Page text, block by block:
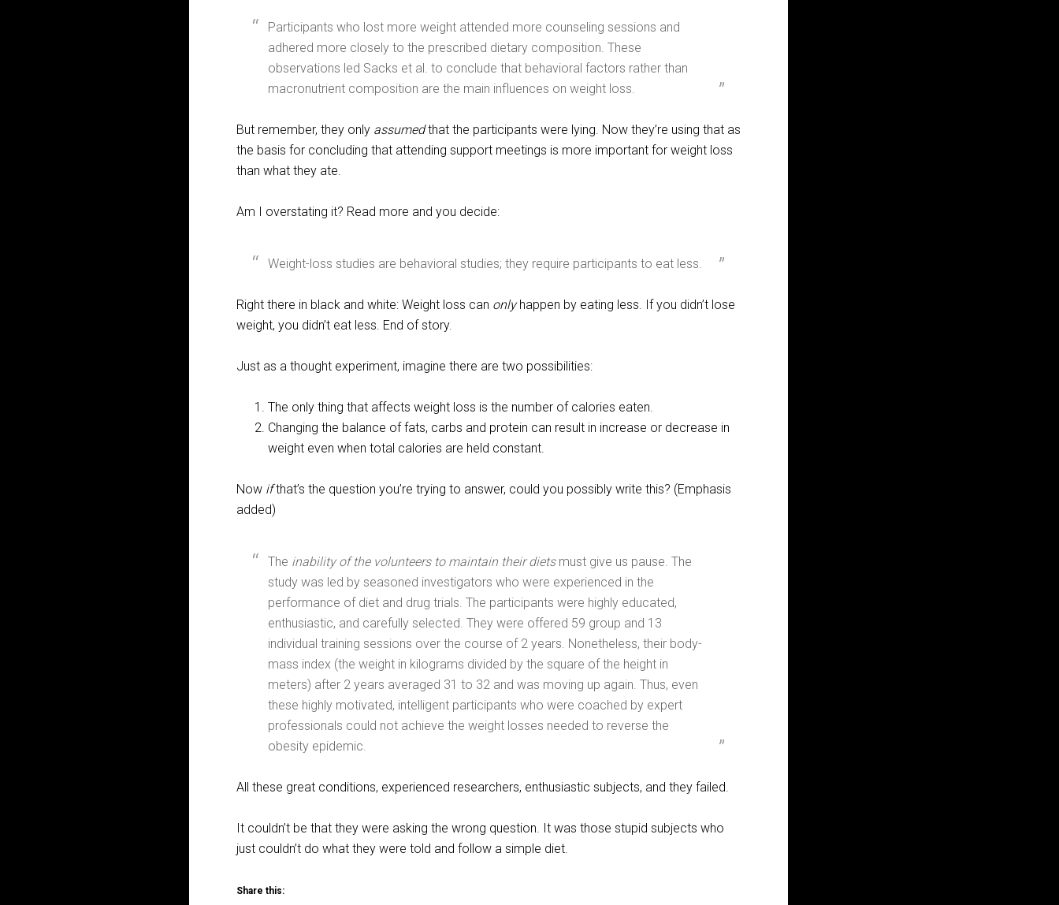
Participants who lost more weight attended more counseling sessions and
adhered more closely to the prescribed dietary composition. These
observations led Sacks et al. to conclude that behavioral factors rather than
macronutrient composition are the main influences on weight loss.
But remember, they only assumedthat the participants were lying. Now they’re using that as
the basis for concluding that attending support meetings is more important for weight loss
than what they ate.
Am I overstating it? Read more and you decide:
Weight-loss studies are behavioral studies; they require participants to eat less.
Right there in black and white: Weight loss can onlyhappen by eating less. If you didn’t lose
weight, you didn’t eat less. End of story.
Just as a thought experiment, imagine there are two possibilities:
The only thing that affects weight loss is the number of calories eaten.
Changing the balance of fats, carbs and protein can result in increase or decrease in
weight even when total calories are held constant.
Now ifthat’s the question you’re trying to answer, could you possibly write this? (Emphasis
added)
The inability of the volunteers to maintain their dietsmust give us pause. The
study was led by seasoned investigators who were experienced in the
performance of diet and drug trials. The participants were highly educated,
enthusiastic, and carefully selected. They were offered 59 group and 13
individual training sessions over the course of 2 years. Nonetheless, their body-
mass index (the weight in kilograms divided by the square of the height in
meters) after 2 years averaged 31 to 32 and was moving up again. Thus, even
these highly motivated, intelligent participants who were coached by expert
professionals could not achieve the weight losses needed to reverse the
obesity epidemic.
All these great conditions, experienced researchers, enthusiastic subjects, and they failed.
It couldn’t be that they were asking the wrong question. It was those stupid subjects who
just couldn’t do what they were told and follow a simple diet.
Share this: